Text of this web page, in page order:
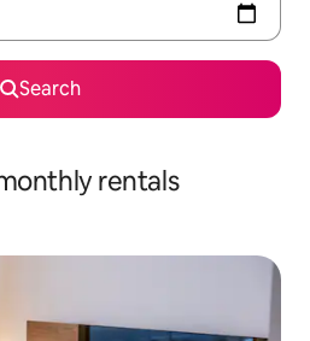
Search
rentals